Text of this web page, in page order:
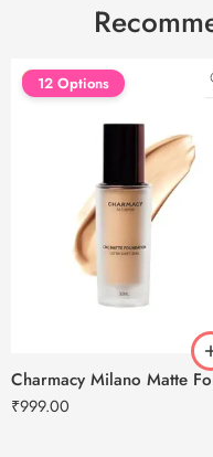
FEATURED
12 Options
₹999.00